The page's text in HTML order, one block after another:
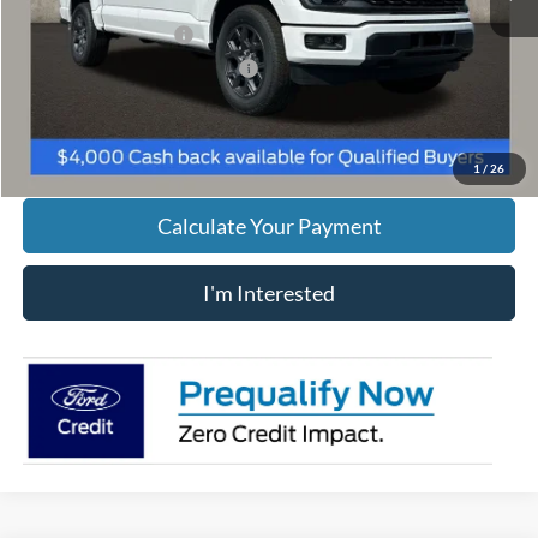
1/ 26
Retail Customer Cash
-$3,000
SSE Down Payment Assistance
-$1,000
Includes all dealer fees. Price excludes tax, title, & registration.
Calculate Your Payment
I'm Interested